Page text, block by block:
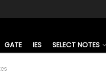
GATE IES SELECT NOTES